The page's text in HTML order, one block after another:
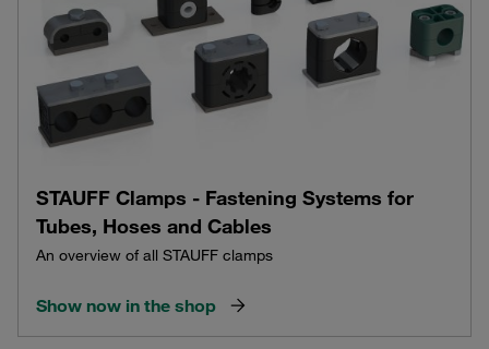
STAUFF Clamps - Fastening Systems for
Tubes, Hoses and Cables
An overview of all STAUFF clamps
Show now in the shop